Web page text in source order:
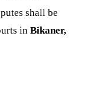
shall be
in Bikaner,